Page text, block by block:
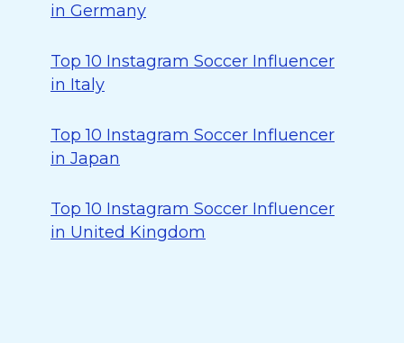
in Germany
Top 10 Instagram Soccer Influencer
in Italy
Top 10 Instagram Soccer Influencer
in Japan
Top 10 Instagram Soccer Influencer
in United Kingdom